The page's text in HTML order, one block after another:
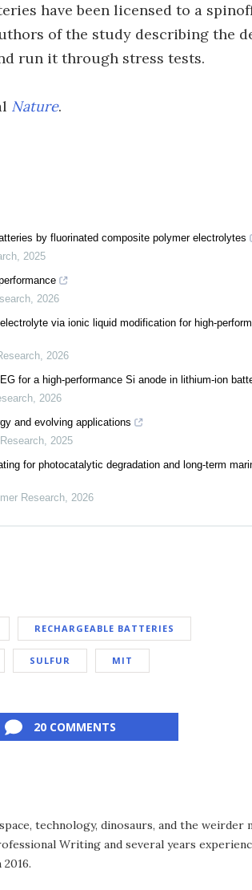
have been licensed to a
of the study describing the
run it through stress tests.
Nature.
by fluorinated composite polymer electrolytes
, 2025
, 2026
via ionic liquid modification for high-
, 2026
for a high-performance Si anode in lithium-ion
, 2026
and evolving applications
, 2025
for photocatalytic degradation and long-term
Research, 2026
RECHARGEABLE BATTERIES
SULFUR MIT
20 COMMENTS
technology, dinosaurs, and the weirder
Writing and several years